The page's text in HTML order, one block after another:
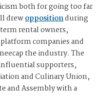
both for going too far
drewoppositionduring
rental owners,
companies and
the industry. The
supporters,
and Culinary Union,
and Assembly with a